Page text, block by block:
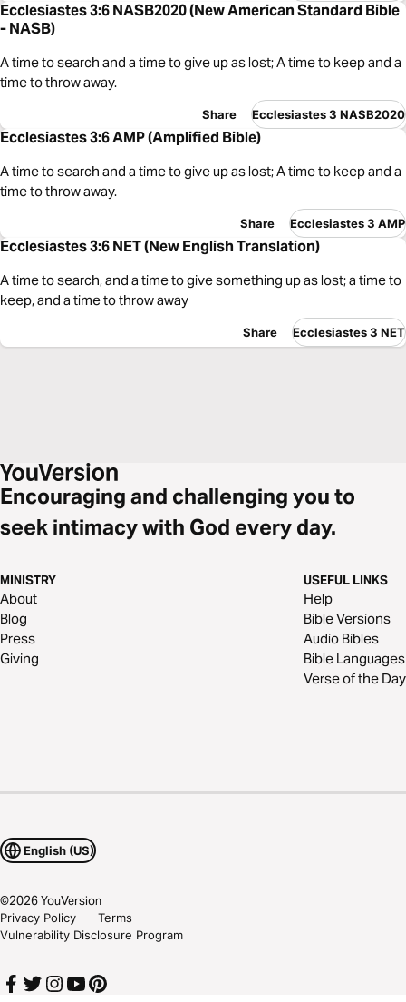
Ecclesiastes 3:6 NASB2020 (New American Standard Bible
- NASB)
A time to search and a time to give up as lost; A time to keep and a
time to throw away.
Share Ecclesiastes 3 NASB2020
Ecclesiastes 3:6 AMP (Amplified Bible)
A time to search and a time to give up as lost; A time to keep and a
time to throw away.
Share Ecclesiastes 3 AMP
Ecclesiastes 3:6 NET (New English Translation)
A time to search, and a time to give something up as lost; a time to
keep, and a time to throw away
Share Ecclesiastes 3 NET
Encouraging and challenging you to
seek intimacy with God every day.
MINISTRY
About
Blog
Press
Giving
USEFUL LINKS
Help
Bible Versions
Audio Bibles
Bible Languages
Verse of the Day
English (US)
©2026YouVersion
Privacy Policy
Terms
Vulnerability Disclosure Program